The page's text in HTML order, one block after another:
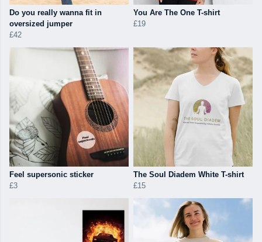
Do you really wanna fit in
oversized jumper
£42
You Are The One T-shirt
£19
Feel supersonic sticker
£3
The Soul Diadem White T-shirt
£15